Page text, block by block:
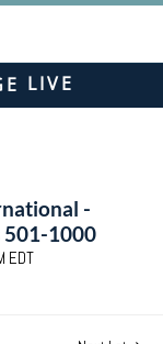
LIVE
-
501-1000
EDT